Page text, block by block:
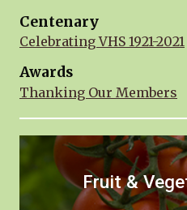
Centenary
Celebrating VHS 1921-2021
Awards
Thanking Our Members
Fruit &